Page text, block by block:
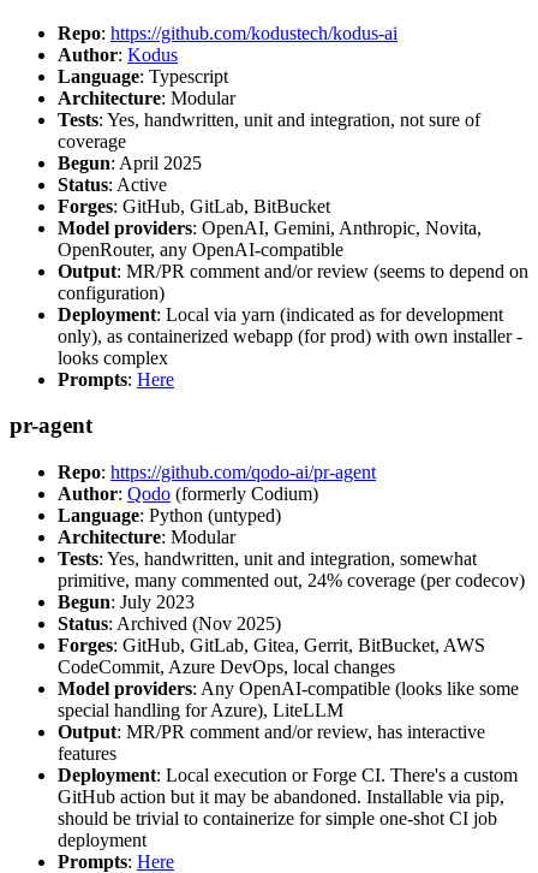
Repo: https://github.com/kodustech/kodus-ai
Author: Kodus
Language: Typescript
Architecture: Modular
Tests: Yes, handwritten, unit and integration, not sure of
coverage
Begun: April 2025
Status: Active
Forges: GitHub, GitLab, BitBucket
Model providers: OpenAI, Gemini, Anthropic, Novita,
OpenRouter, any OpenAI-compatible
Output: MR/PR comment and/or review (seems to depend on
configuration)
Deployment: Local via yarn (indicated as for development
only), as containerized webapp (for prod) with own installer -
looks complex
Prompts: Here
pr-agent
Repo: https://github.com/qodo-ai/pr-agent
Author: Qodo (formerly Codium)
Language: Python (untyped)
Architecture: Modular
Tests: Yes, handwritten, unit and integration, somewhat
primitive, many commented out, 24% coverage (per codecov)
Begun: July 2023
Status: Archived (Nov 2025)
Forges: GitHub, GitLab, Gitea, Gerrit, BitBucket, AWS
CodeCommit, Azure DevOps, local changes
Model providers: Any OpenAI-compatible (looks like some
special handling for Azure), LiteLLM
Output: MR/PR comment and/or review, has interactive
features
Deployment: Local execution or Forge CI. There's a custom
GitHub action but it may be abandoned. Installable via pip,
should be trivial to containerize for simple one-shot CI job
deployment
Prompts: Here